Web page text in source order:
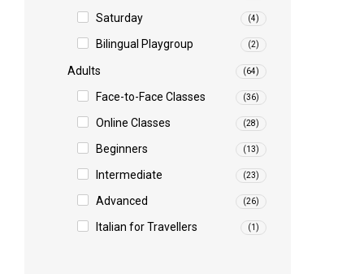
Saturday (4)
Bilingual Playgroup (2)
Adults (64)
Face-to-Face Classes (36)
Online Classes (28)
Beginners (13)
Intermediate (23)
Advanced (26)
Italian for Travellers (1)